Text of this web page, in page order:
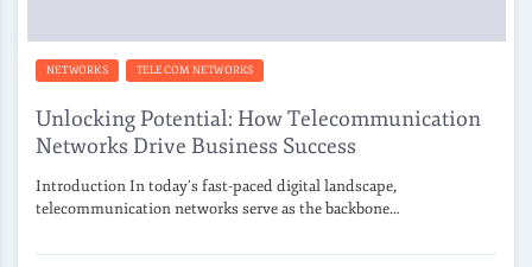
NETWORKS TELECOM NETWORKS
Unlocking Potential: How Telecommunication
Networks Drive Business Success
Introduction In today’s fast-paced digital landscape,
telecommunication networks serve as the backbone…